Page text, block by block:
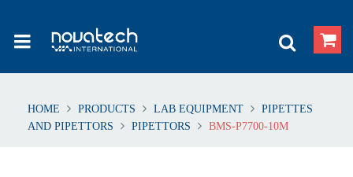
HOME PRODUCTS LAB EQUIPMENT
PIPETTES
AND PIPETTORS
PIPETTORS BMS-P7700-10M